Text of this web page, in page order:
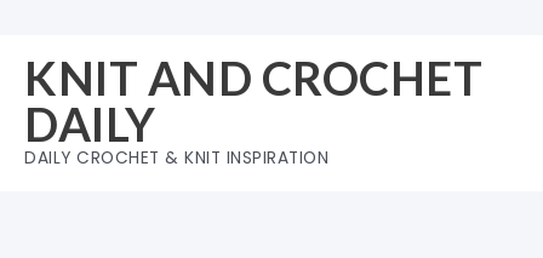
content
KNIT AND CROCHET
DAILY
DAILY CROCHET & KNIT INSPIRATION